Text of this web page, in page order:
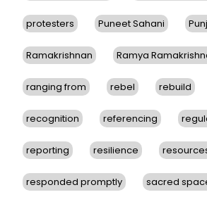
protesters Puneet Sahani
Ramakrishnan Ramya
ranging from rebel rebuild
recognition referencing
reporting resilience
responded promptly sacred